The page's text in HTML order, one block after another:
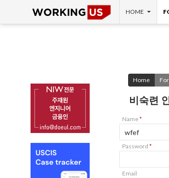
SKIP TO CONTENT
HOME
Home
비숙련
Name*
Password *
Email